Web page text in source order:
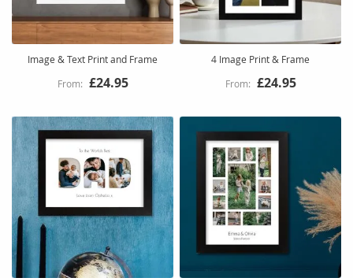
Image & Text Print and Frame
£24.95
4 Image Print & Frame
£24.95